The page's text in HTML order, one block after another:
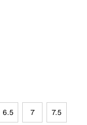
6.5 7 7.5